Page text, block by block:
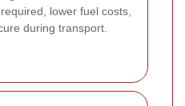
lower fuel costs,
during transport.